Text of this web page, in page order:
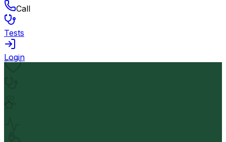
Call
Tests
Login